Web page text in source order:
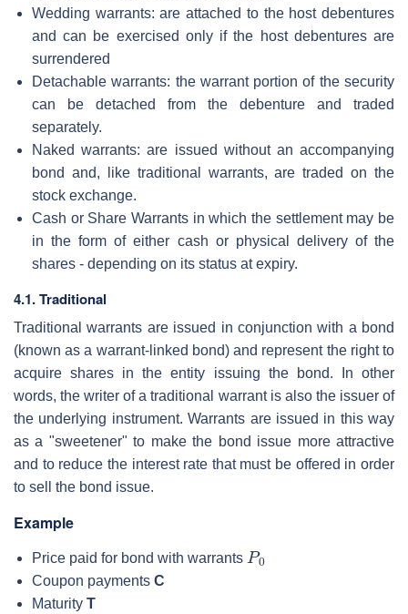
Wedding warrants: are attached to the host debentures
and can be exercised only if the host debentures are
surrendered
Detachable warrants: the warrant portion of the security
can be detached from the debenture and traded
separately.
Naked warrants: are issued without an accompanying
bond and, like traditional warrants, are traded on the
stock exchange.
Cash or Share Warrants in which the settlement may be
in the form of either cash or physical delivery of the
shares - depending on its status at expiry.
4.1. Traditional
Traditional warrants are issued in conjunction with a bond
(known as a warrant-linked bond) and represent the right to
acquire shares in the entity issuing the bond. In other
words, the writer of a traditional warrant is also the issuer of
the underlying instrument. Warrants are issued in this way
as a "sweetener" to make the bond issue more attractive
and to reduce the interest rate that must be offered in order
to sell the bond issue.
Example
Price paid for bond with warrants
P0
Coupon payments C
Maturity T